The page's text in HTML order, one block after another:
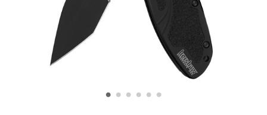
• • • • • •